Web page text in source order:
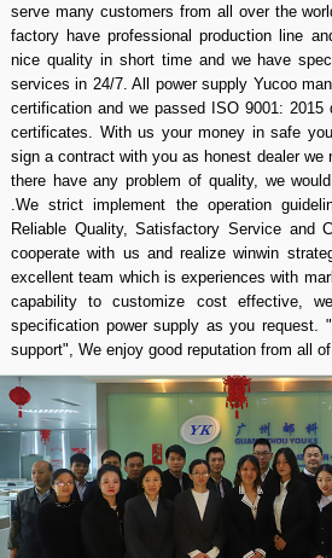
serve many customers from all over the
factory have professional production line
nice quality in short time and we have
services in 24/7. All power supply Yucoo
certification and we passed ISO 9001: 2015
certificates. With us your money in safe
sign a contract with you as honest dealer we
there have any problem of quality, we
.We strict implement the operation
Reliable Quality, Satisfactory Service and
cooperate with us and realize winwin
excellent team which is experiences with
capability to customize cost effective,
specification power supply as you request.
support", We enjoy good reputation from all